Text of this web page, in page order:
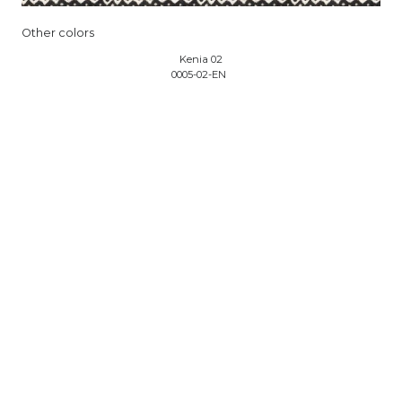
Other colors
Kenia 02
0005-02-EN